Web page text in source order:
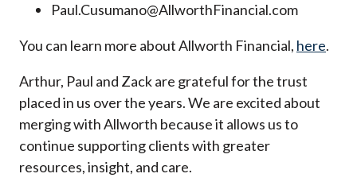
Paul.Cusumano@AllworthFinancial.com
You can learn more about Allworth Financial, here.
Arthur, Paul and Zack are grateful for the trust
placed in us over the years. We are excited about
merging with Allworth because it allows us to
continue supporting clients with greater
resources, insight, and care.